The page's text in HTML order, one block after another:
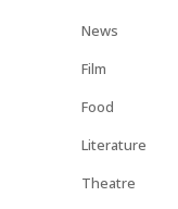
News
Film
Food
Literature
Theatre